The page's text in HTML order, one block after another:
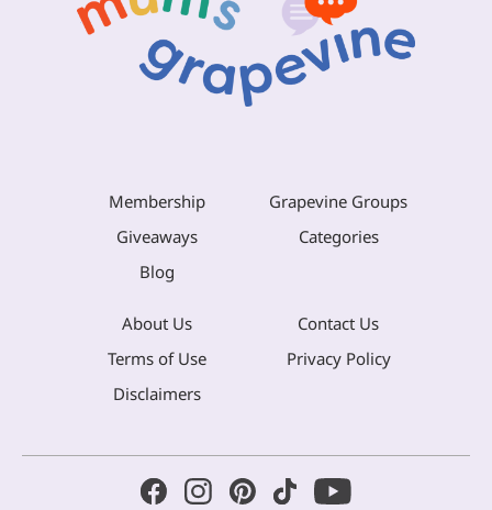
Membership
Grapevine Groups
Giveaways
Categories
Blog
About Us
Contact Us
Terms of Use
Privacy Policy
Disclaimers